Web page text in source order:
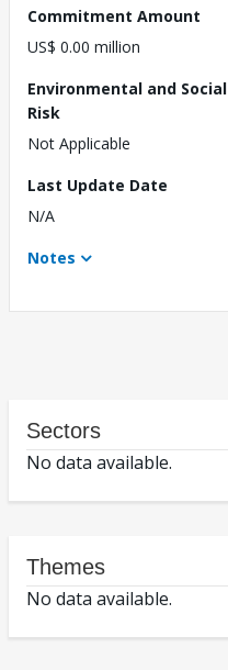
Commitment Amount
US$ 0.00 million
Environmental and Social
Risk
Not Applicable
Last Update Date
N/A
Notes
Sectors
No data available.
Themes
No data available.